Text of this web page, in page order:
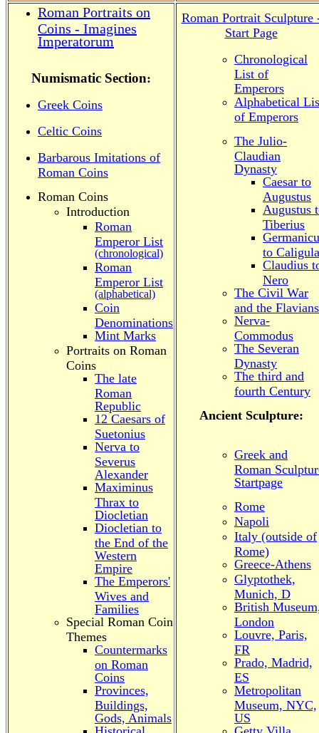
Roman Portraits on
Coins - Imagines
Imperatorum
Numismatic Section:
Greek Coins
Celtic Coins
Barbarous Imitations of
Roman Coins
Roman Coins
Introduction
Roman
Emperor List
(chronological)
Roman
Emperor List
(alphabetical)
Coin
Denominations
Mint Marks
Portraits on Roman
Coins
The late
Roman
Republic
12 Caesars of
Suetonius
Nerva to
Severus
Alexander
Maximinus
Thrax to
Diocletian
Diocletian to
the End of the
Western
Empire
The Emperors'
Wives and
Families
Special Roman Coin
Themes
Countermarks
on Roman
Coins
Provinces,
Buildings,
Gods, Animals
Roman Portrait Sculpture
Start Page
Chronological
List of
Emperors..........
Alphabetical
of Emperors
The Julio-
Claudian
Dynasty
Caesar to
Augustus
Augustus
Tiberius
to Caligula
Claudius
Nero
The Civil War
and the Flavians
Nerva-
Commodus
The Severan
Dynasty
The third and
fourth Century
Ancient Sculpture:
Greek and
Roman
Startpage
Rome
Napoli
Italy (outside of
Rome)
Greece-Athens
Glyptothek,
Munich, D
British
London
Louvre, Paris,
FR
Prado, Madrid,
ES
Metropolitan
Museum, NYC,
US